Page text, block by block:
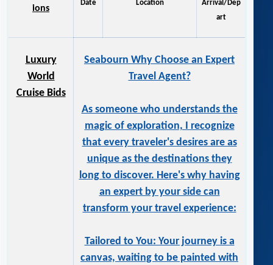
ions
Date Location
Arrival/Dep
art
Luxury
World
Cruise Bids
Seabourn Why Choose an Expert
Travel Agent?
As someone who understands the
magic of exploration, I recognize
that every traveler's desires are as
unique as the destinations they
long to discover. Here's why having
an expert by your side can
transform your travel experience:
Tailored to You: Your journey is a
canvas, waiting to be painted with